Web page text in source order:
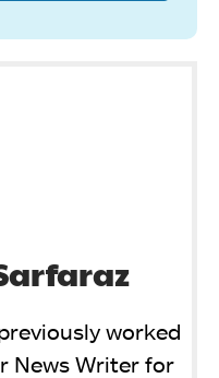
worked
News Writer for